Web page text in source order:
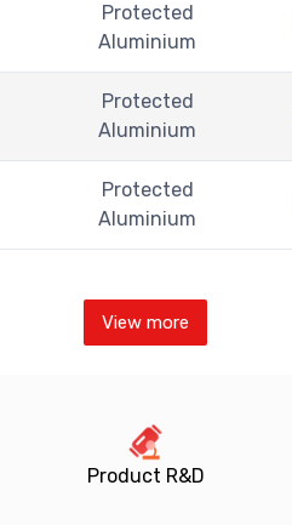
Protected
Aluminium
Protected
Aluminium
Protected
Aluminium
View more
Product R&D